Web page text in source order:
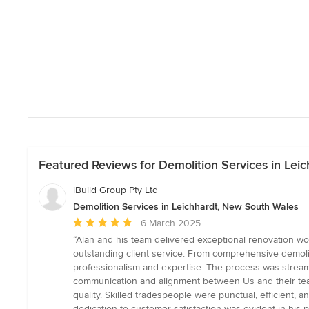
Featured Reviews for Demolition Services in
iBuild Group Pty Ltd
Demolition Services in Leichhardt, New South Wales
Average
rating:
5
out
of
5
stars
6 March 2025
“Alan and his team delivered exceptional renovation
outstanding client service. From comprehensive
professionalism and expertise. The process was
communication and alignment between Us and their
quality. Skilled tradespeople were punctual, efficient,